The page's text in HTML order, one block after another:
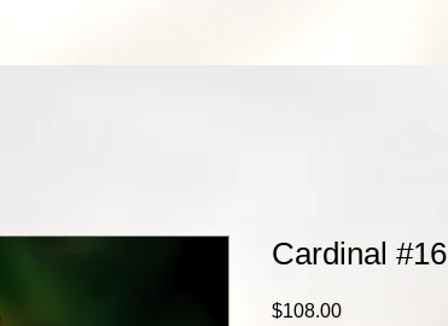
Cardinal #16
$108.00Price